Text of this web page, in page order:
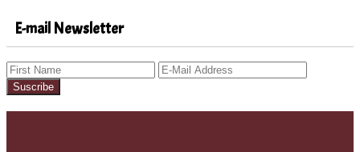
E-mail Newsletter